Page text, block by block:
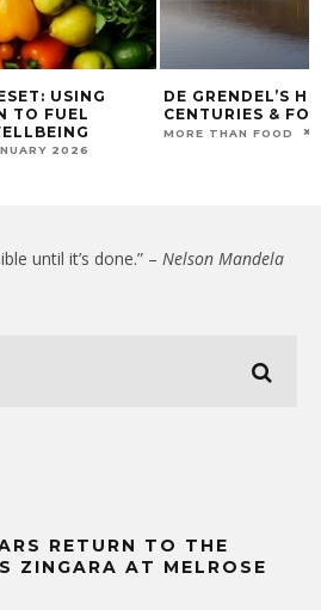
USING
TO FUEL
2026
DE GRENDEL’S
CENTURIES &
MORE THAN FOOD
until it’s done.” – Nelson Mandela
RETURN TO THE
ZINGARA AT MELROSE